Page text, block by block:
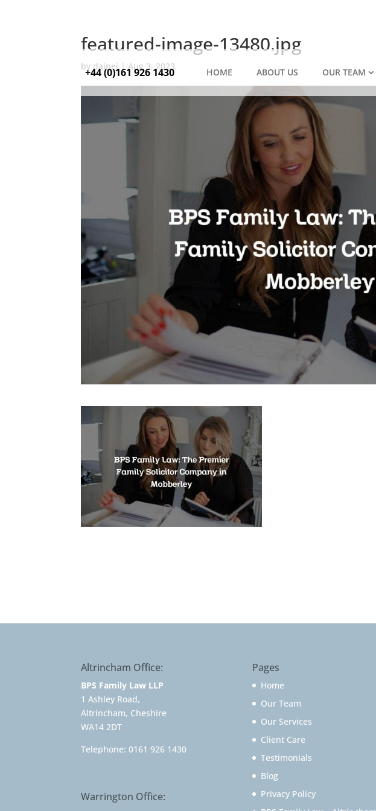
+44 (0)161 926 1430 HOME ABOUT US OUR TEAM
featured-image-13480.jpg
by dainej|Aug 3, 2023
Altrincham Office:
BPS Family Law LLP
1 Ashley Road,
Altrincham, Cheshire
WA14 2DT
Telephone:0161 926 1430
Warrington Office:
Pages
Home
Our Team
Our Services
Client Care
Testimonials
Blog
Privacy Policy